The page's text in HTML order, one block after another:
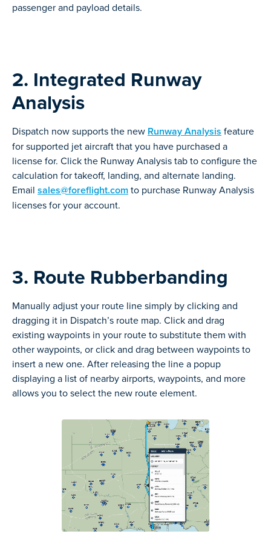
passenger and payload details.
2. Integrated Runway
Analysis
Dispatch now supports the new Runway Analysis feature
for supported jet aircraft that you have purchased a
license for. Click the Runway Analysis tab to configure the
calculation for takeoff, landing, and alternate landing.
Email sales@foreflight.comto purchase Runway Analysis
licenses for your account.
3. Route Rubberbanding
Manually adjust your route line simply by clicking and
dragging it in Dispatch’s route map. Click and drag
existing waypoints in your route to substitute them with
other waypoints, or click and drag between waypoints to
insert a new one. After releasing the line a popup
displaying a list of nearby airports, waypoints, and more
allows you to select the new route element.